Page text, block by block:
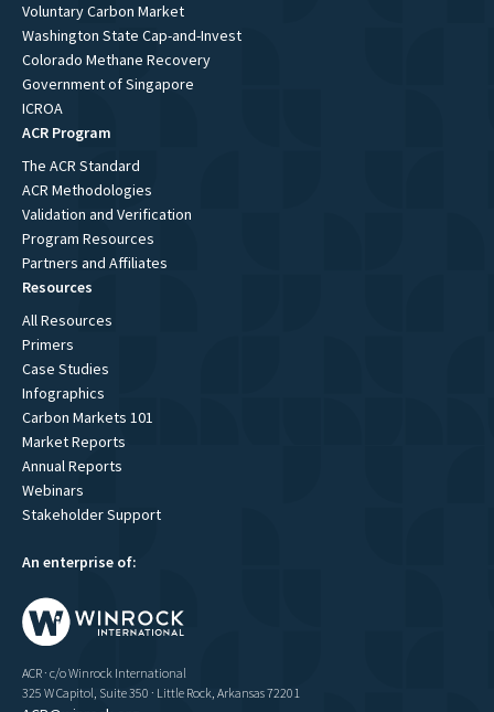
Voluntary Carbon Market
Washington State Cap-and-Invest
Colorado Methane Recovery
Government of Singapore
ICROA
ACR Program
The ACR Standard
ACR Methodologies
Validation and Verification
Program Resources
Partners and Affiliates
Resources
All Resources
Primers
Case Studies
Infographics
Carbon Markets 101
Market Reports
Annual Reports
Webinars
Stakeholder Support
An enterprise of:
ACR · c/o Winrock International
325 W Capitol, Suite 350 · Little Rock, Arkansas 72201